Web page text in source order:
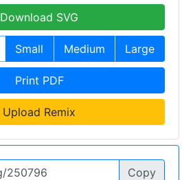
Download SVG
Small Medium Large
Print PDF
Upload Remix
Copy